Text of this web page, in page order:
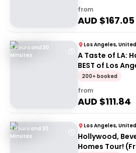
from
AUD $167.05
5 Hours and 30
Minutes
Los Angeles,
A Taste of LA:
BEST of Los
Monica)
200+ booked
from
AUD $111.84
3 Hours and 30
Minutes
Los Angeles,
Hollywood,
Homes Tour!